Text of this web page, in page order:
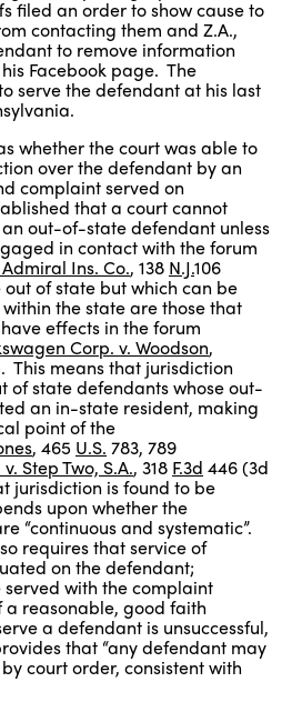
filed an order to show cause to
contacting them and Z.A.,
to remove information
Facebook page. The
serve the defendant at his last
whether the court was able to
over the defendant by an
complaint served on
that a court cannot
out-of-state defendant unless
in contact with the forum
Ins. Co., 138 N.J.106
of state but which can be
the state are those that
effects in the forum
Corp. v. Woodson,
This means that jurisdiction
of state defendants whose out-
an in-state resident, making
point of the
, 465 U.S. 783, 789
Step Two, S.A., 318 F.3d 446 (3d
jurisdiction is found to be
upon whether the
“continuous and systematic”.
requires that service of
on the defendant;
with the complaint
reasonable, good faith
a defendant is unsuccessful,
that “any defendant may
court order, consistent with